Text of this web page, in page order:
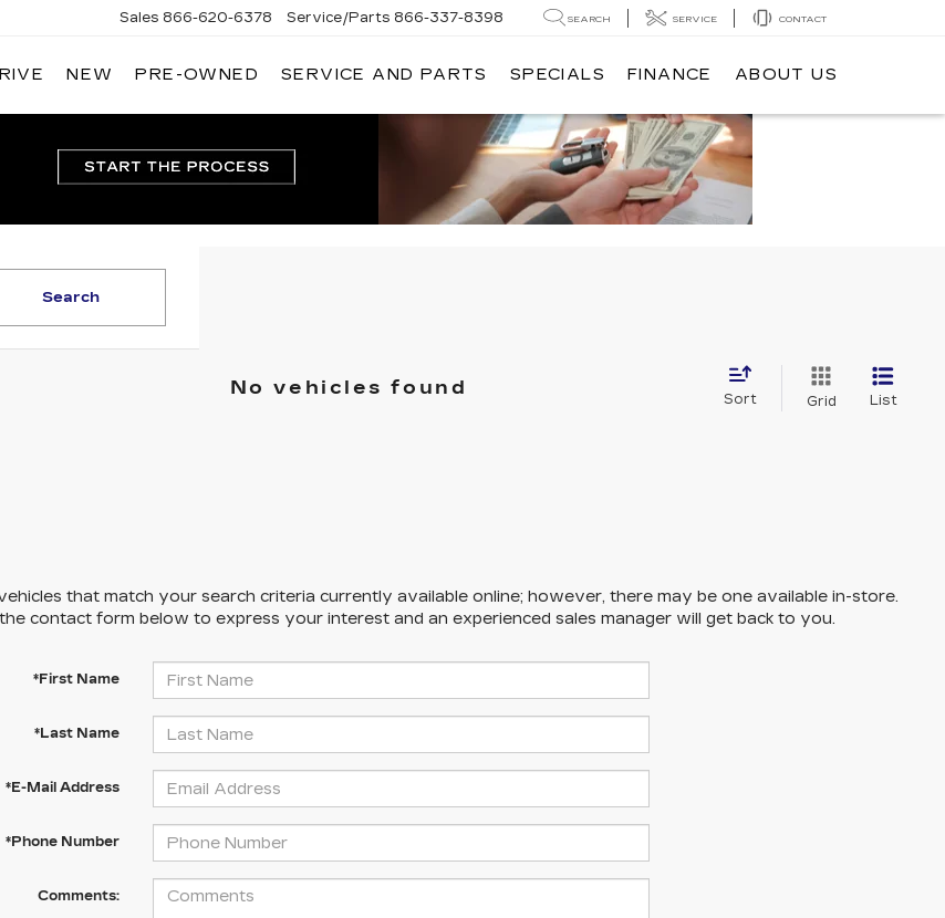
Sales 866-620-6378 Service/Parts 866-337-8398 SEARCH SERVICE CONTACT
NEW PRE-OWNED SERVICE AND PARTS SPECIALS FINANCE ABOUT US
Search
No vehicles found
Sort Grid List
that match your search criteria currently available online; however, there may be one available in-store.
contact form below to express your interest and an experienced sales manager will get back to you.
*First Name
*Last Name
*E-Mail Address
*Phone Number
Comments: